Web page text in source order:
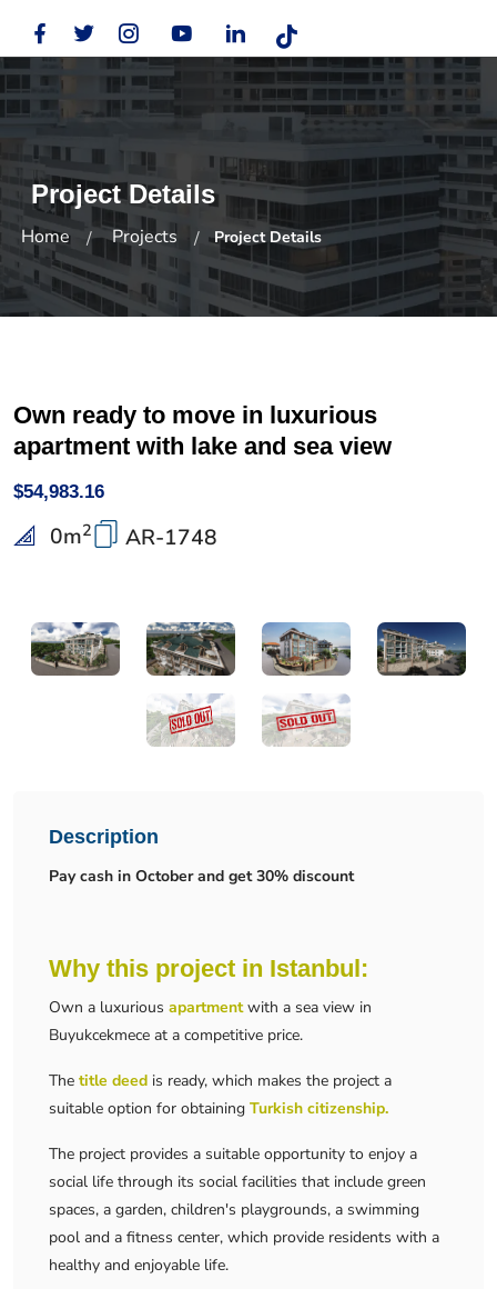
Project Details
Home Projects Project Details
Own ready to move in luxurious
apartment with lake and sea view
$54,983.16
0m2 AR-1748
Description
Pay cash in October and get 30% discount
Why this project in Istanbul:
Own a luxurious apartmentwith a sea view in
Buyukcekmece at a competitive price.
The title deed is ready, which makes the project a
suitable option for obtaining Turkish citizenship.
The project provides a suitable opportunity to enjoy a
social life through its social facilities that include green
spaces, a garden, children's playgrounds, a swimming
pool and a fitness center, which provide residents with a
healthy and enjoyable life.